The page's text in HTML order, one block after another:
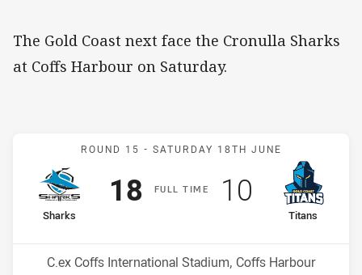
The Gold Coast next face the Cronulla Sharks
at Coffs Harbour on Saturday.
Match: Sharks v Titans
ROUND 15 - SATURDAY 18TH JUNE
FULLT IME
home Team
Sharks
Scored
18points
away Team
Titans
Scored
10 points
Venue:
C.ex Coffs International Stadium, Coffs Harbour